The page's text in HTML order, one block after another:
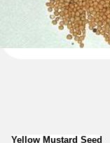
Yellow Mustard Seed